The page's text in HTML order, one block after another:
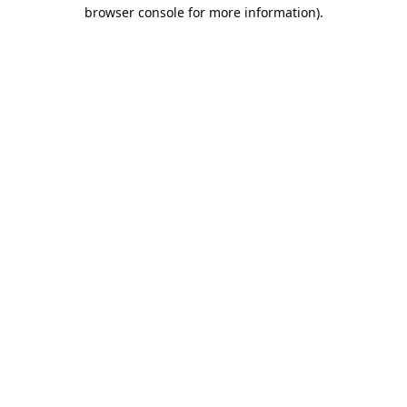
browser console for more information).